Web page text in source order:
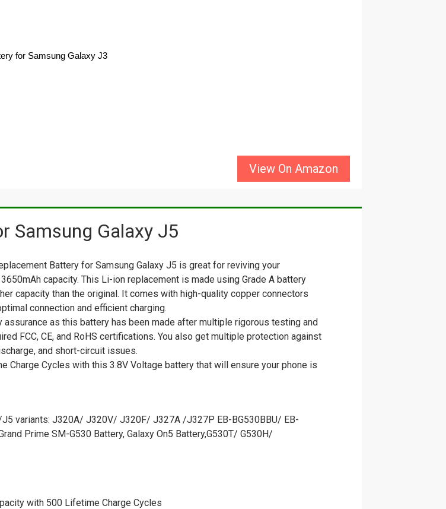
for Samsung Galaxy J3
View On Amazon
Samsung Galaxy J5
Battery for Samsung Galaxy J5 is great for reviving your
capacity. This Li-ion replacement is made using Grade A battery
capacity than the original. It comes with high-quality copper connectors
connection and efficient charging.
assurance as this battery has been made after multiple rigorous testing and
FCC, CE, and RoHS certifications. You also get multiple protection against
and short-circuit issues.
Charge Cycles with this 3.8V Voltage battery that will ensure your phone is
J5 variants: J320A/ J320V/ J320F/ J327A /J327P EB-BG530BBU/ EB-
Prime SM-G530 Battery, Galaxy On5 Battery,G530T/ G530H/
with 500 Lifetime Charge Cycles